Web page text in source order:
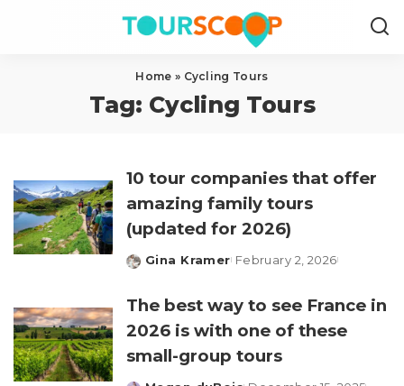
Home » Cycling Tours
Tag: Cycling Tours
10 tour companies that offer
amazing family tours
(updated for 2026)
Posted
Gina Kramer February 2, 2026
The best way to see France in
2026 is with one of these
small-group tours